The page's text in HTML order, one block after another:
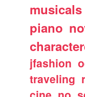
musicals
piano
jfashion
traveling